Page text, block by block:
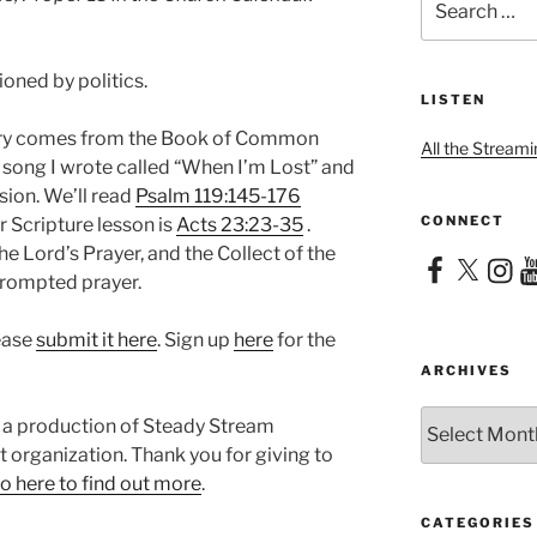
by politics.
comes from the Book of Common
I wrote called “When I’m Lost” and
We’ll read Psalm 119:145-176
Scripture lesson is Acts 23:23-35.
Lord’s Prayer, and the Collect of the
prayer.
submit it here. Sign up herefor the
production of Steady Stream
organization. Thank you for giving to
here to find out more.
for:
LISTEN
All the
CONNECT
Facebook
X
ARCHIVES
CATEGORIES